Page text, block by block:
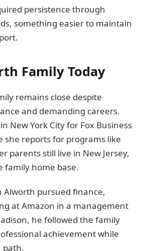
persistence through
something easier to maintain
Family Today
remains close despite
and demanding careers.
New York City for Fox Business
she reports for programs like
parents still live in New Jersey,
family home base.
Alworth pursued finance,
at Amazon in a management
he followed the family
achievement while
path.